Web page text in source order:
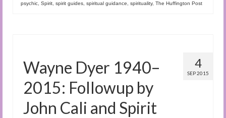
psychic Spirit spirit guides spiritual guidance spirituality, The Huffington Post
4
SEP 2015
Wayne Dyer 1940–
2015: Followup by
John Cali and Spirit